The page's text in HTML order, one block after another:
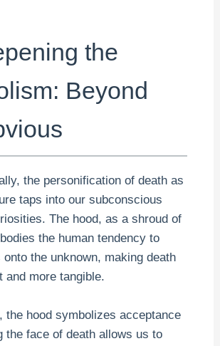
the
Beyond
the personification of death as
taps into our subconscious
The hood, as a shroud of
the human tendency to
the unknown, making death
and more tangible.
the hood symbolizes acceptance
face of death allows us to